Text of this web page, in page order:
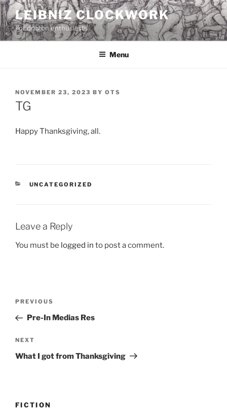
Skip
to
content
LEIBNIZ CLOCKWORK
For dragon enthusiasts
Menu
POSTED
ON
NOVEMBER 23, 2023 BY OTS
TG
Happy Thanksgiving, all.
CATEGORIES
UNCATEGORIZED
Leave a Reply
You must be logged in to post a comment.
Previous
Post
PREVIOUS
Pre-In Medias Res
Next
Post
NEXT
What I got from Thanksgiving
FICTION